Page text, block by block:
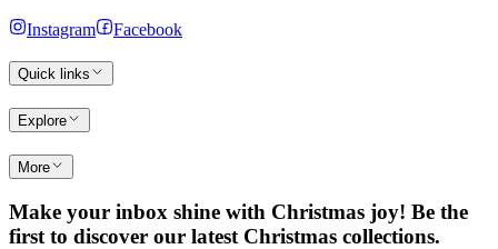
Instagram Facebook
Quick links
Explore
More
Make your inbox shine with Christmas joy! Be the
first to discover our latest Christmas collections.